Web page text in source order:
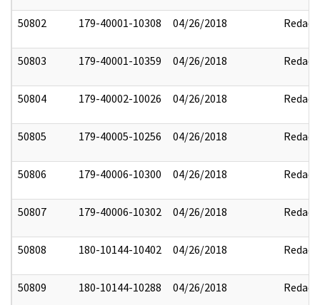
50802 179-40001-10308 04/26/2018 Redact
50803 179-40001-10359 04/26/2018 Redact
50804 179-40002-10026 04/26/2018 Redact
50805 179-40005-10256 04/26/2018 Redact
50806 179-40006-10300 04/26/2018 Redact
50807 179-40006-10302 04/26/2018 Redact
50808 180-10144-10402 04/26/2018 Redact
50809 180-10144-10288 04/26/2018 Redact